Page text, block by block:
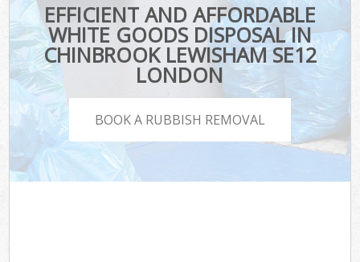
EFFICIENT AND AFFORDABLE
WHITE GOODS DISPOSAL IN
CHINBROOK LEWISHAM SE12
LONDON
BOOK A RUBBISH REMOVAL